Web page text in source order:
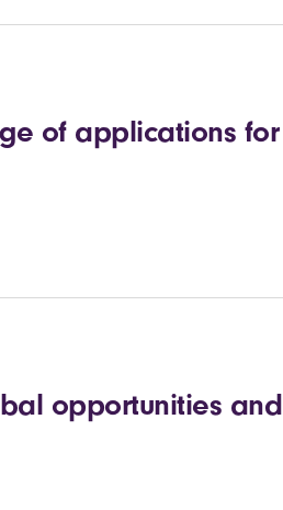
of applications for
opportunities and